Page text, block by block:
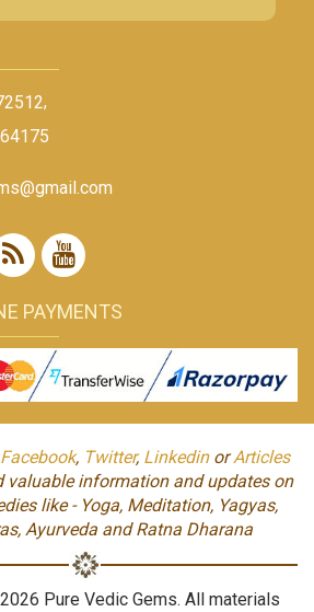
,
PAYMENTS
Facebook, Twitter, LinkedinorArticles
valuable information and updates on
like - Yoga, Meditation, Yagyas,
Ayurveda and Ratna Dharana
Pure Vedic Gems. All materials